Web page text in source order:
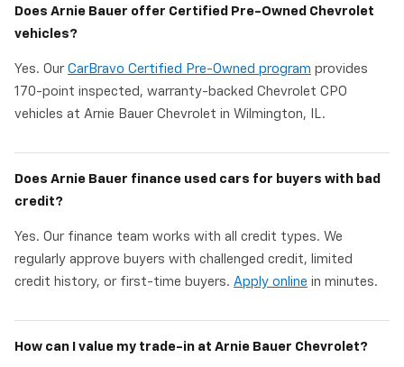
Does Arnie Bauer offer Certified Pre-Owned Chevrolet
vehicles?
Yes. Our CarBravo Certified Pre-Owned program provides
170-point inspected, warranty-backed Chevrolet CPO
vehicles at Arnie Bauer Chevrolet in Wilmington, IL.
Does Arnie Bauer finance used cars for buyers with bad
credit?
Yes. Our finance team works with all credit types. We
regularly approve buyers with challenged credit, limited
credit history, or first-time buyers. Apply online in minutes.
How can I value my trade-in at Arnie Bauer Chevrolet?